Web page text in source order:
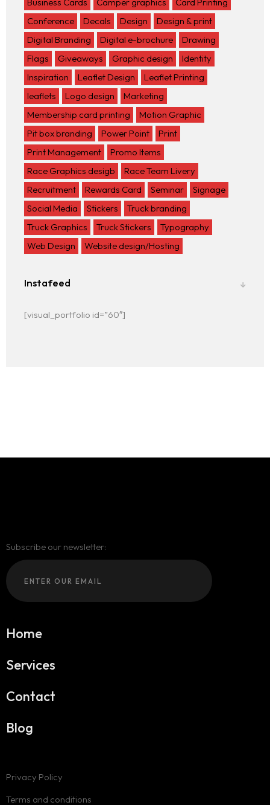
Business Cards
Camper graphics
Card Printing
Conference
Decals Design
Design & print
Digital Branding
Digital e-brochure
Drawing
Flags
Giveaways Graphic design
Identity
Inspiration
Leaflet Design
Leaflet Printing
leaflets
Logo design
Marketing
Membership card printing
Motion Graphic
Pit box branding
Power Point
Print
Print Management
Promo Items
Race Graphics desigb
Race Team Livery
Recruitment
Rewards Card Seminar
Signage
Social Media
Stickers
Truck branding
Truck Graphics
Truck Stickers
Typography
Web Design
Website design/Hosting
Instafeed
[visual_portfolio id=”60″]
Subscribe our newsletter:
Home
Services
Contact
Blog
Privacy Policy
Terms and conditions